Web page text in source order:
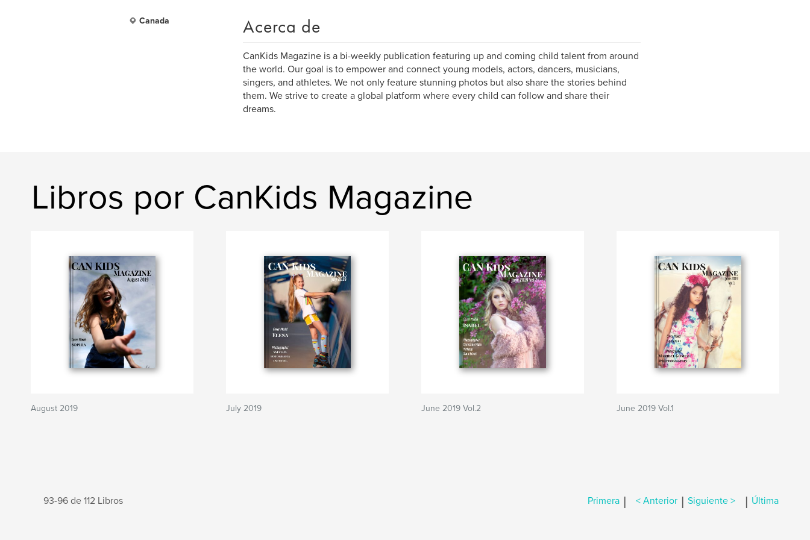
Canada Acerca de
CanKids Magazine is a bi-weekly publication featuring up and coming child talent from around
the world. Our goal is to empower and connect young models, actors, dancers, musicians,
singers, and athletes. We not only feature stunning photos but also share the stories behind
them. We strive to create a global platform where every child can follow and share their
dreams.
Libros por CanKids Magazine
August 2019 July 2019 June 2019 Vol.2 June 2019 Vol.1
93-96 de 112 Libros Primera | < Anterior | Siguiente > | Última